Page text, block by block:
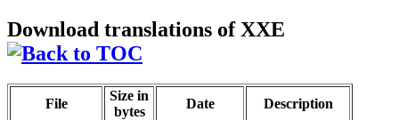
Download translations of XXE
File
Size in
bytes
Date
Description